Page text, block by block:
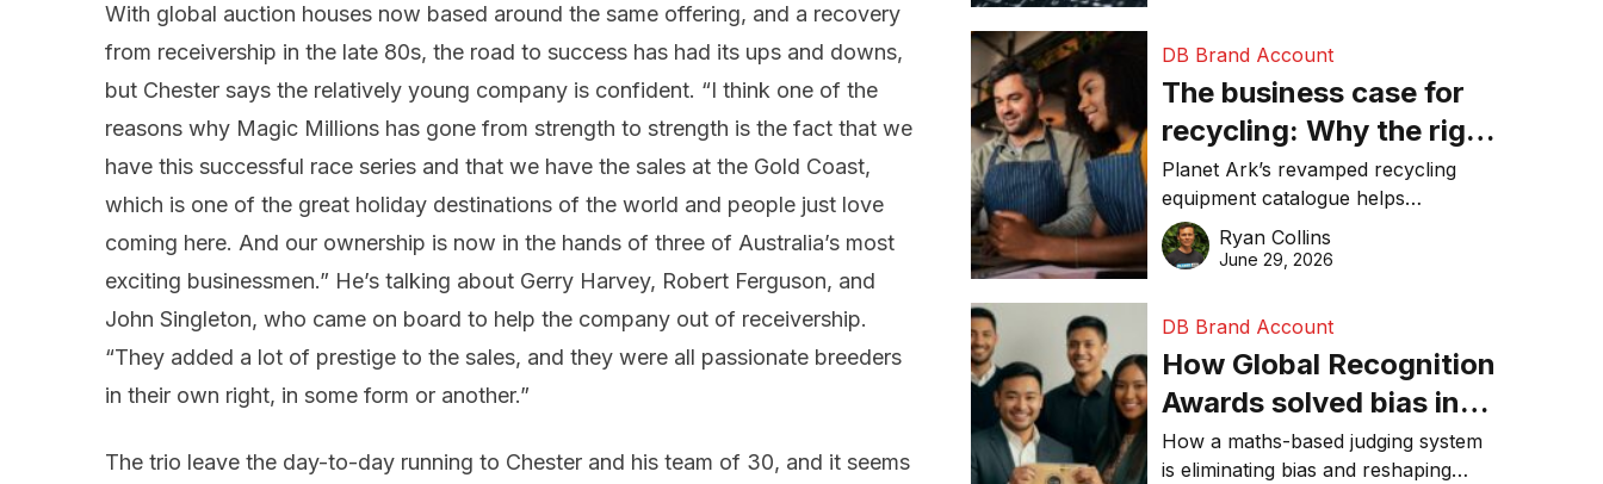
With global auction houses now based around the same offering, and a recovery
from receivership in the late 80s, the road to success has had its ups and downs,
but Chester says the relatively young company is confident. “I think one of the
reasons why Magic Millions has gone from strength to strength is the fact that we
have this successful race series and that we have the sales at the Gold Coast,
which is one of the great holiday destinations of the world and people just love
coming here. And our ownership is now in the hands of three of Australia’s most
exciting businessmen.” He’s talking about Gerry Harvey, Robert Ferguson, and
John Singleton, who came on board to help the company out of receivership.
“They added a lot of prestige to the sales, and they were all passionate breeders
in their own right, in some form or another.”
The trio leave the day-to-day running to Chester and his team of 30, and it seems
DB Brand Account
The business case for
recycling: Why the right
equipment matters
Planet Ark’s revamped recycling
equipment catalogue helps
businesses reduce waste, lower
costs, improve recycling
Ryan Collins
June 29, 2026
DB Brand Account
How Global Recognition
Awards solved bias in
business recognition
How a maths-based judging system
is eliminating bias and reshaping